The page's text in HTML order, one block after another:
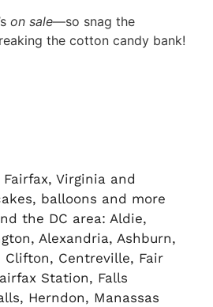
on sale—so snag the
the cotton candy bank!
Virginia and
, balloons and more
the DC area: Aldie,
Alexandria, Ashburn,
Clifton, Centreville, Fair
Station, Falls
Herndon, Manassas